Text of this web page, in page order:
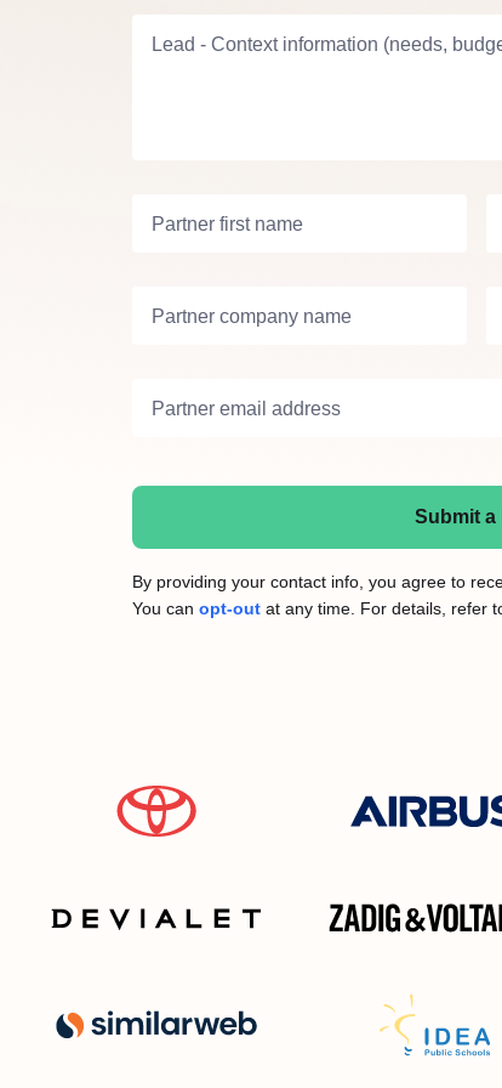
Lead - Context information (needs,
Partner first name
Partner company name
Partner email address
Submit a
By providing your contact info, you agree to
You can opt-out at any time. For details, refer